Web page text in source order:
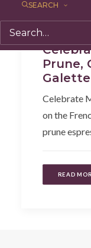
SEARCH
Prune,
Celebrate
on the
prune
READ